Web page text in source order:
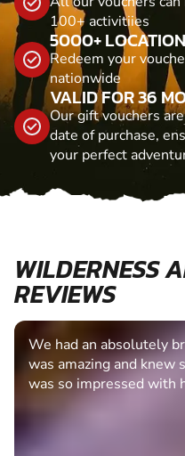
100+ activitiies
5000+
Redeem your
nationwide
VALID FOR 36
Our gift vouchers
date of purchase,
your perfect
WILDERNESS
REVIEWS
We had an absolutely
was amazing and knew
was so impressed with